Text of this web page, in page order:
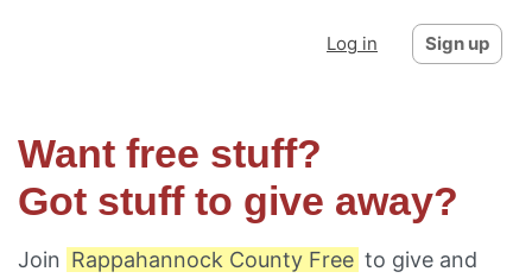
Log in Sign up
Want free stuff?
Got stuff to give away?
Join Rappahannock County Free to give and